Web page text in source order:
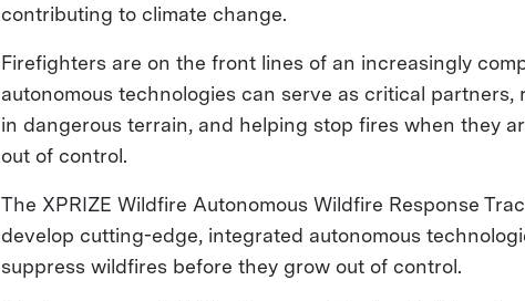
contributing to climate change.
Firefighters are on the front lines of an increasingly
autonomous technologies can serve as critical
in dangerous terrain, and helping stop fires when they
out of control.
The XPRIZE Wildfire Autonomous Wildfire Response
develop cutting-edge, integrated autonomous
suppress wildfires before they grow out of control.